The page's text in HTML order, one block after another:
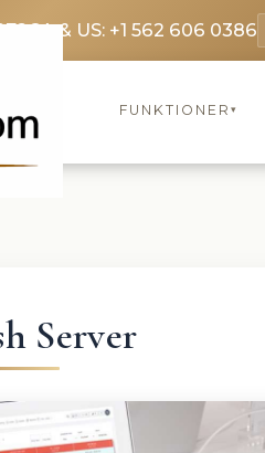
CA & US: +1 562 606 0386
FUNKTIONER ▾
Server